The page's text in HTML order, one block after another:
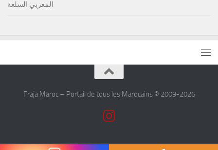
المغربي السلعة
Fraja Maroc – Portail de tous les Marocains © 2009-2026